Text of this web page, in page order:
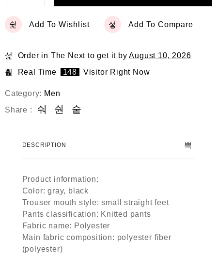
Add To Wishlist Add To Compare
Order in The Nextto get it byAugust 10, 2026
Real Time
148 Visitor Right Now
Category: Men
Share :
DESCRIPTION
Product information:
Color: gray, black
Trouser mouth style: small straight feet
Pants classification: Knitted pants
Fabric name: Polyester
Main fabric composition: polyester fiber
(polyester)